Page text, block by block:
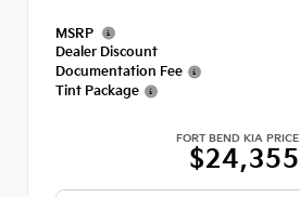
MSRP
Dealer Discount
Documentation Fee
Tint Package
FORT BEND KIA PRICE
$24,355